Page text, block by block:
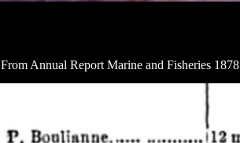
From Annual Report Marine and Fisheries 1878